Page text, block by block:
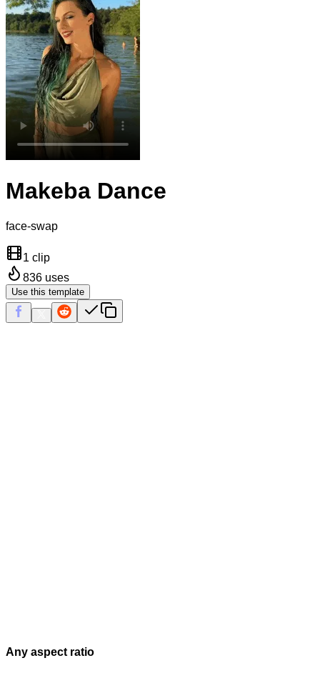
Makeba Dance
face-swap
1 clip
836 uses
Use this template
Any aspect ratio